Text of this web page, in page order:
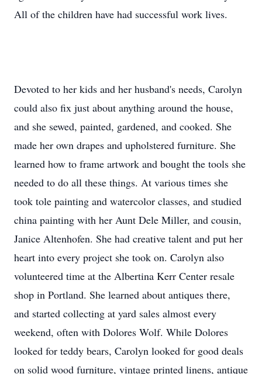
All of the children have had successful work lives.
Devoted to her kids and her husband's needs, Carolyn
could also fix just about anything around the house,
and she sewed, painted, gardened, and cooked. She
made her own drapes and upholstered furniture. She
learned how to frame artwork and bought the tools she
needed to do all these things. At various times she
took tole painting and watercolor classes, and studied
china painting with her Aunt Dele Miller, and cousin,
Janice Altenhofen. She had creative talent and put her
heart into every project she took on. Carolyn also
volunteered time at the Albertina Kerr Center resale
shop in Portland. She learned about antiques there,
and started collecting at yard sales almost every
weekend, often with Dolores Wolf. While Dolores
looked for teddy bears, Carolyn looked for good deals
on solid wood furniture, vintage printed linens, antique